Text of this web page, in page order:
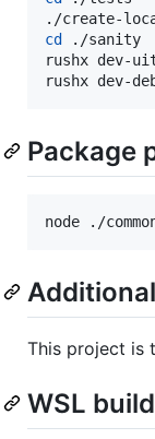
./create-
cd ./sanity
rushx dev-
rushx dev-
Package
node ./
This project is
WSL